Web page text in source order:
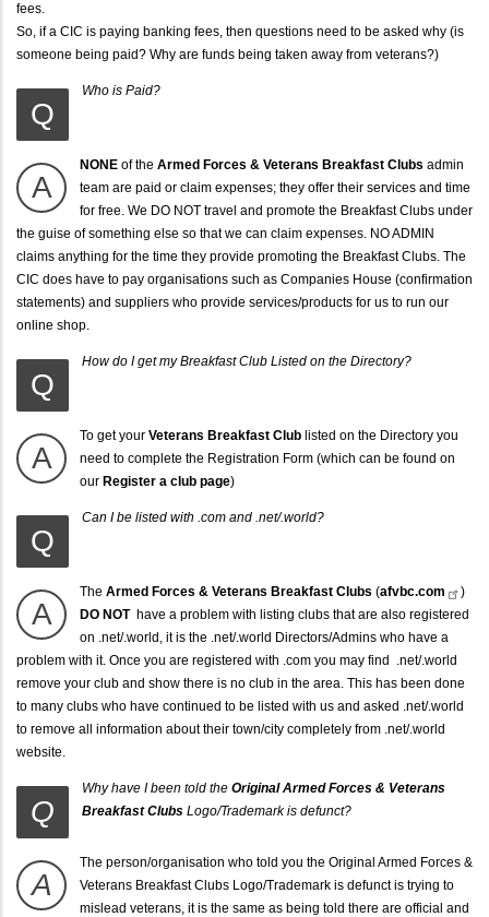
fees.
So, if a CIC is paying banking fees, then questions need to be asked why (is
someone being paid? Why are funds being taken away from veterans?)
Q
Who is Paid?
A
NONE of the Armed Forces & Veterans Breakfast Clubs admin
team are paid or claim expenses; they offer their services and time
for free. We DO NOT travel and promote the Breakfast Clubs under
the guise of something else so that we can claim expenses. NO ADMIN
claims anything for the time they provide promoting the Breakfast Clubs. The
CIC does have to pay organisations such as Companies House (confirmation
statements) and suppliers who provide services/products for us to run our
online shop.
Q
How do I get my Breakfast Club Listed on the Directory?
A
To get your Veterans Breakfast Club listed on the Directory you
need to complete the Registration Form (which can be found on
our Register a club page)
Q
Can I be listed with .com and .net/.world?
A
The Armed Forces & Veterans Breakfast Clubs (afvbc.com
)
DO NOThave a problem with listing clubs that are also registered
on .net/.world, it is the .net/.world Directors/Admins who have a
problem with it. Once you are registered with .com you may find .net/.world
remove your club and show there is no club in the area. This has been done
to many clubs who have continued to be listed with us and asked .net/.world
to remove all information about their town/city completely from .net/.world
website.
Q
Why have I been told the Original Armed Forces & Veterans
Breakfast Clubs Logo/Trademark is defunct?
A
The person/organisation who told you the Original Armed Forces &
Veterans Breakfast Clubs Logo/Trademark is defunct is trying to
mislead veterans, it is the same as being told there are official and